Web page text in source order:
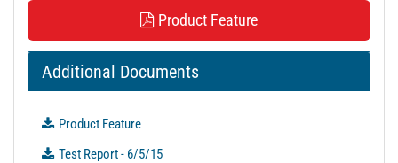
Product Feature
Additional Documents
Product Feature
Test Report - 6/5/15